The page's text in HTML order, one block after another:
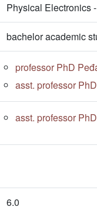
Physical Electronics
bachelor academic
professor PhD
asst. professor
asst. professor
6.0